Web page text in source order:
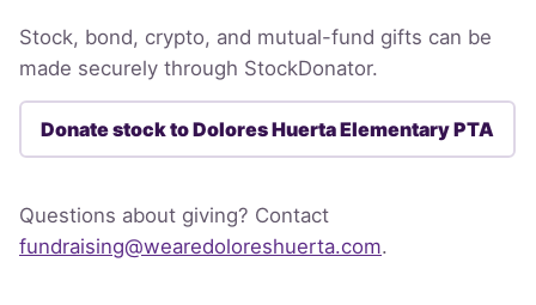
Stock, bond, crypto, and mutual-fund gifts can be
made securely through StockDonator.
Donate stock to Dolores Huerta Elementary PTA
Questions about giving? Contact
fundraising@wearedoloreshuerta.com.